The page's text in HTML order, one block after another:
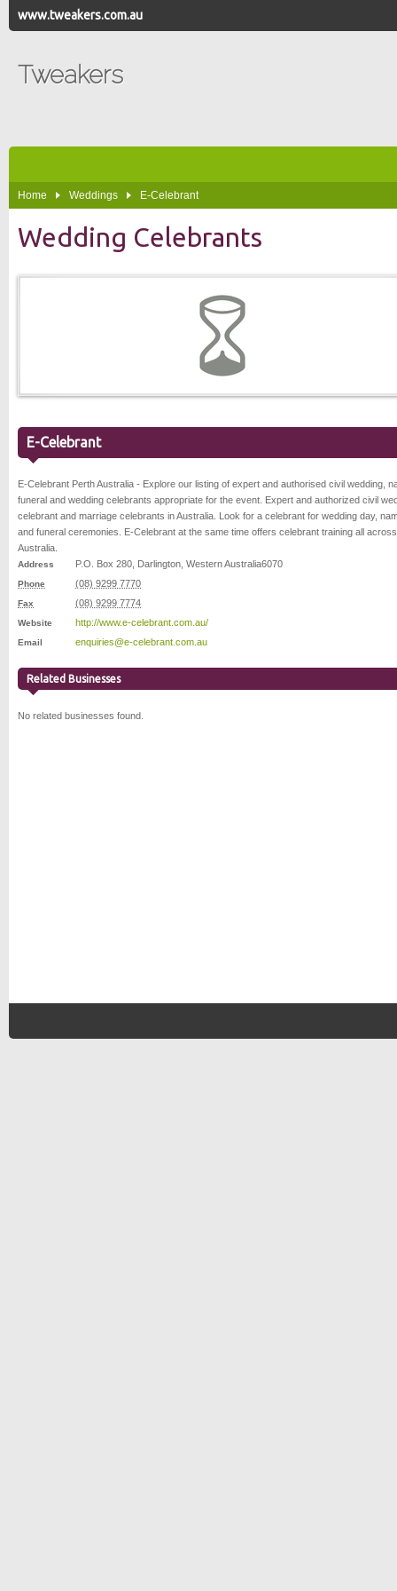
www.tweakers.com.au
Tweakers
Home Weddings E-Celebrant
Wedding Celebrants
E-Celebrant
E-Celebrant Perth Australia - Explore our listing of expert and authorised civil wedding,
funeral and wedding celebrants appropriate for the event. Expert and authorized civil
celebrant and marriage celebrants in Australia. Look for a celebrant for wedding day,
and funeral ceremonies. E-Celebrant at the same time offers celebrant training all across
Australia.
Address P.O. Box 280 Darlington Western Australia6070
Phone (08) 9299 7770
Fax (08) 9299 7774
Website http://www.e-celebrant.com.au/
Email enquiries@e-celebrant.com.au
Related Businesses
No related businesses found.